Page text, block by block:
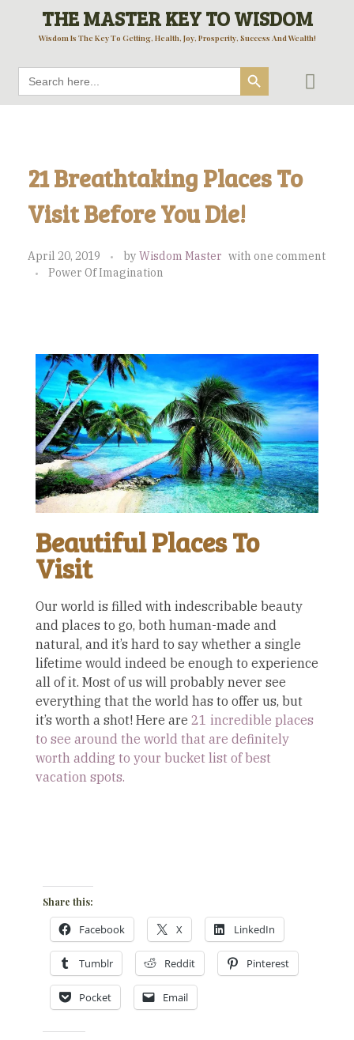
THE MASTER KEY TO WISDOM
Wisdom Is The Key To Getting, Health, Joy, Prosperity, Success And Wealth!
Search
for:
Search Button
21 Breathtaking Places To
Visit Before You Die!
April 20, 2019 by Wisdom Master with one comment
Power Of Imagination
Beautiful Places To
Visit
Our world is filled with indescribable beauty
and places to go, both human-made and
natural, and it’s hard to say whether a single
lifetime would indeed be enough to experience
all of it. Most of us will probably never see
everything that the world has to offer us, but
it’s worth a shot! Here are 21 incredible places
to see around the world that are definitely
worth adding to your bucket list of best
vacation spots.
Share this:
Facebook X LinkedIn
Tumblr Reddit Pinterest
Pocket Email